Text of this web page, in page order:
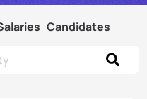
Candidates